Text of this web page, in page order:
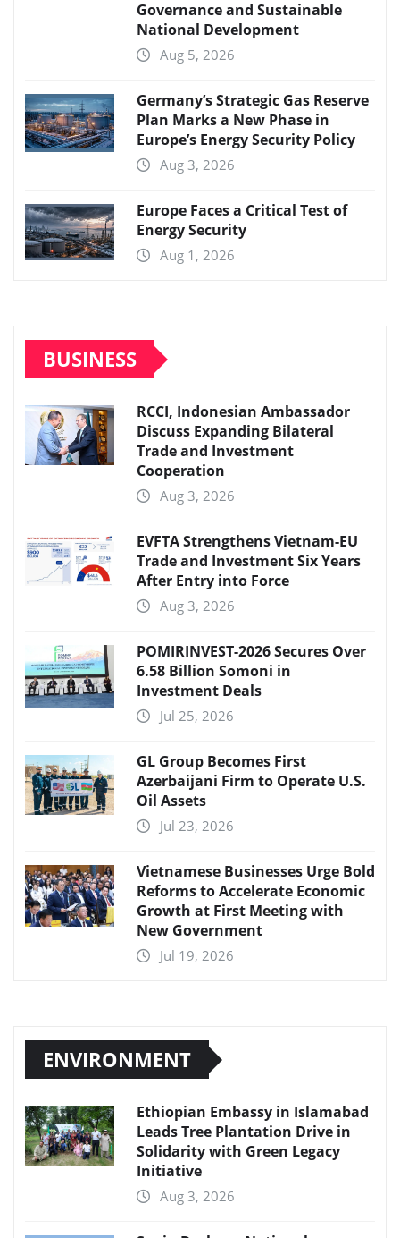
Governance and Sustainable
National Development
Aug 5, 2026
Germany’s Strategic Gas Reserve
Plan Marks a New Phase in
Europe’s Energy Security Policy
Aug 3, 2026
Europe Faces a Critical Test of
Energy Security
Aug 1, 2026
BUSINESS
RCCI, Indonesian Ambassador
Discuss Expanding Bilateral
Trade and Investment
Cooperation
Aug 3, 2026
EVFTA Strengthens Vietnam-EU
Trade and Investment Six Years
After Entry into Force
Aug 3, 2026
POMIRINVEST-2026 Secures Over
6.58 Billion Somoni in
Investment Deals
Jul 25, 2026
GL Group Becomes First
Azerbaijani Firm to Operate U.S.
Oil Assets
Jul 23, 2026
Vietnamese Businesses Urge Bold
Reforms to Accelerate Economic
Growth at First Meeting with
New Government
Jul 19, 2026
ENVIRONMENT
Ethiopian Embassy in Islamabad
Leads Tree Plantation Drive in
Solidarity with Green Legacy
Initiative
Aug 3, 2026